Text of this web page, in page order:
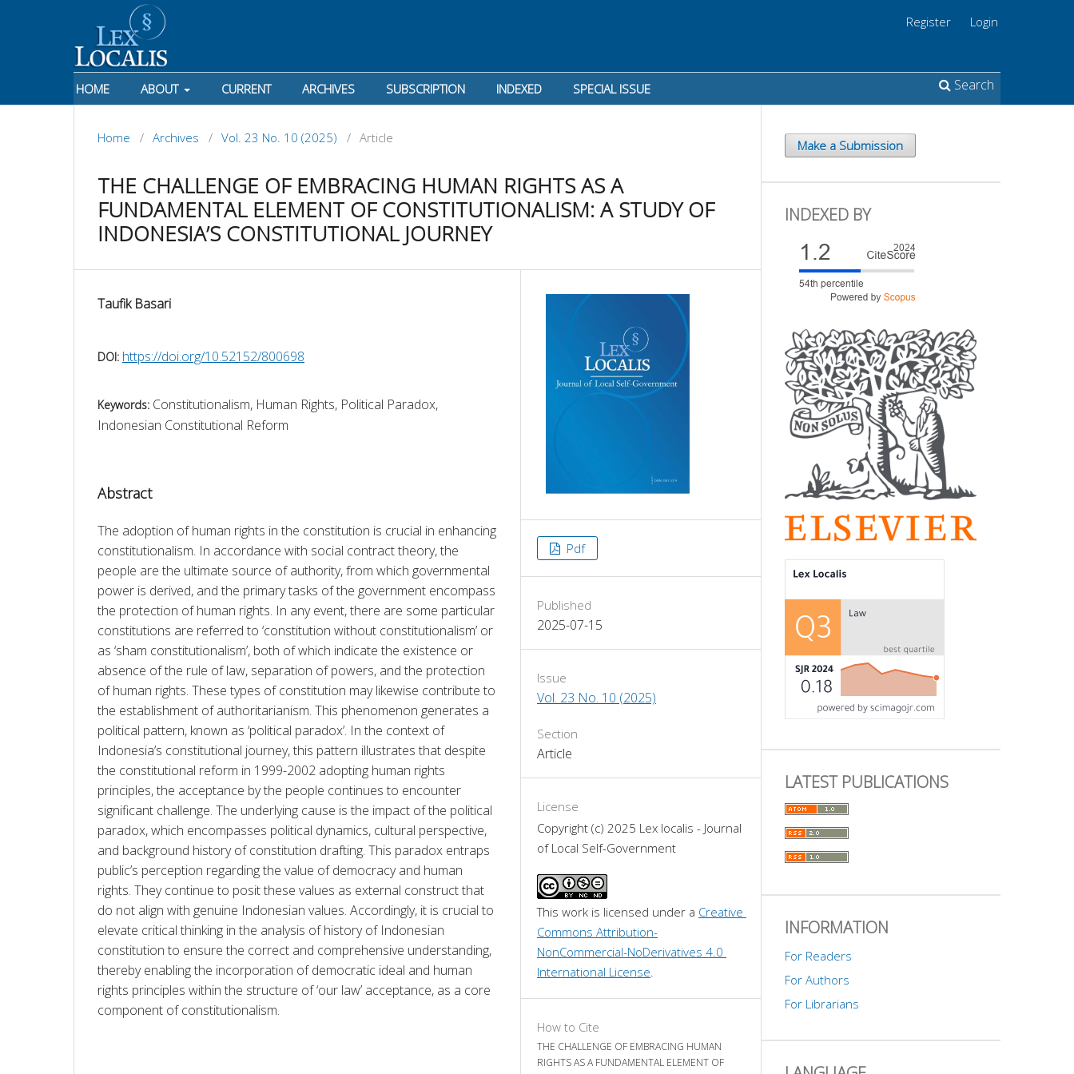
HOME ABOUT CURRENT ARCHIVES SUBSCRIPTION INDEXED SPECIAL ISSUE Search
Register Login
Home / Archives / Vol. 23 No. 10 (2025) / Article
THE CHALLENGE OF EMBRACING HUMAN RIGHTS AS A
FUNDAMENTAL ELEMENT OF CONSTITUTIONALISM: A STUDY OF
INDONESIA’S CONSTITUTIONAL JOURNEY
Taufik Basari
DOI: https://doi.org/10.52152/800698
Keywords: Constitutionalism, Human Rights, Political Paradox,
Indonesian Constitutional Reform
Abstract
The adoption of human rights in the constitution is crucial in enhancing
constitutionalism. In accordance with social contract theory, the
people are the ultimate source of authority, from which governmental
power is derived, and the primary tasks of the government encompass
the protection of human rights. In any event, there are some particular
constitutions are referred to ‘constitution without constitutionalism’ or
as ‘sham constitutionalism’, both of which indicate the existence or
absence of the rule of law, separation of powers, and the protection
of human rights. These types of constitution may likewise contribute to
the establishment of authoritarianism. This phenomenon generates a
political pattern, known as ‘political paradox’. In the context of
Indonesia’s constitutional journey, this pattern illustrates that despite
the constitutional reform in 1999-2002 adopting human rights
principles, the acceptance by the people continues to encounter
significant challenge. The underlying cause is the impact of the political
paradox, which encompasses political dynamics, cultural perspective,
and background history of constitution drafting. This paradox entraps
public’s perception regarding the value of democracy and human
rights. They continue to posit these values as external construct that
do not align with genuine Indonesian values. Accordingly, it is crucial to
elevate critical thinking in the analysis of history of Indonesian
constitution to ensure the correct and comprehensive understanding,
thereby enabling the incorporation of democratic ideal and human
rights principles within the structure of ‘our law’ acceptance, as a core
component of constitutionalism.
Pdf
Published
2025-07-15
Issue
Vol. 23 No. 10 (2025)
Section
Article
License
Copyright (c) 2025 Lex localis - Journal
of Local Self-Government
This work is licensed under a Creative
Commons Attribution-
NonCommercial-NoDerivatives 4.0
International License
How to Cite
THE CHALLENGE OF EMBRACING HUMAN
RIGHTS AS A FUNDAMENTAL ELEMENT OF
Make a Submission
INDEXED BY
LATEST PUBLICATIONS
INFORMATION
For Readers
For Authors
For Librarians